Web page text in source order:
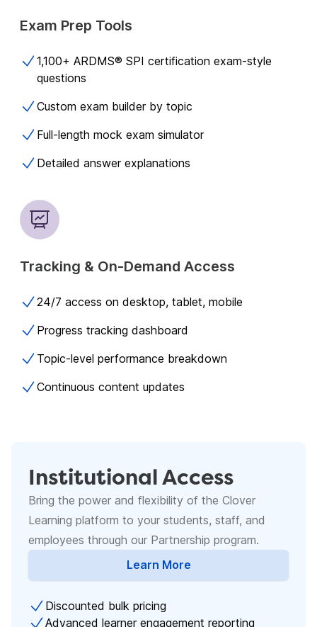
Exam Prep Tools
1,100+ ARDMS® SPI certification exam-style
questions​
Custom exam builder by topic
Full-length mock exam simulator
Detailed answer explanations
Tracking & On-Demand Access
24/7 access on desktop, tablet, mobile
Progress tracking dashboard
Topic-level performance breakdown
Continuous content updates
Institutional Access
Bring the power and flexibility of the Clover
Learning platform to your students, staff, and
employees through our Partnership program.
Learn More
about Academic Licenses
Discounted bulk pricing
Advanced learner engagement reporting